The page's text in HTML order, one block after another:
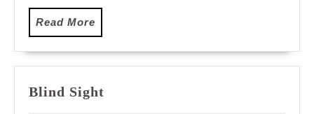
Read More
More
Blind Sight